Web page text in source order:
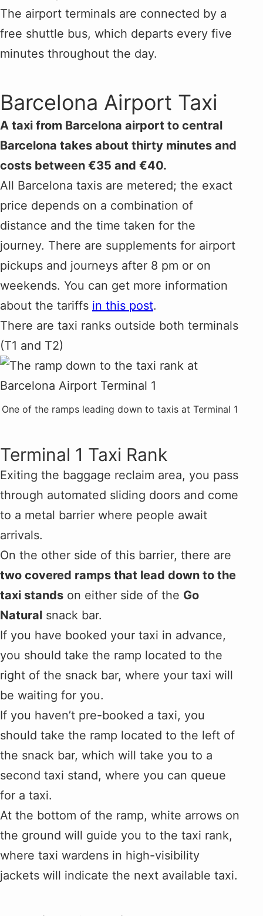
The airport terminals are connected by a
free shuttle bus, which departs every five
minutes throughout the day.
Barcelona Airport Taxi
A taxi from Barcelona airport to central
Barcelona takes about thirty minutes and
costs between €35 and €40.
All Barcelona taxis are metered; the exact
price depends on a combination of
distance and the time taken for the
journey. There are supplements for airport
pickups and journeys after 8 pm or on
weekends. You can get more information
about the tariffs in this post.
There are taxi ranks outside both terminals
(T1 and T2)
One of the ramps leading down to taxis at Terminal 1
Terminal 1 Taxi Rank
Exiting the baggage reclaim area, you pass
through automated sliding doors and come
to a metal barrier where people await
arrivals.
On the other side of this barrier, there are
two covered ramps that lead down to the
taxi stands on either side of the Go
Natural snack bar.
If you have booked your taxi in advance,
you should take the ramp located to the
right of the snack bar, where your taxi will
be waiting for you.
If you haven’t pre-booked a taxi, you
should take the ramp located to the left of
the snack bar, which will take you to a
second taxi stand, where you can queue
for a taxi.
At the bottom of the ramp, white arrows on
the ground will guide you to the taxi rank,
where taxi wardens in high-visibility
jackets will indicate the next available taxi.